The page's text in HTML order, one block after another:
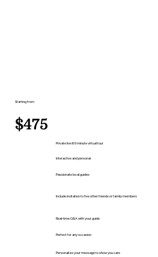
Starting from
$475
Private live 60 minute virtual tour
Interactive and personal
Passionate local guides
Include invitation to five other friends or family members
Real-time Q&A with your guide
Perfect for any occasion
Personalize your message to show you care